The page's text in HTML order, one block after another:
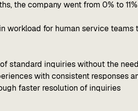
the company went from 0% to
workload for human service
standard inquiries without the
with consistent responses
faster resolution of inquiries